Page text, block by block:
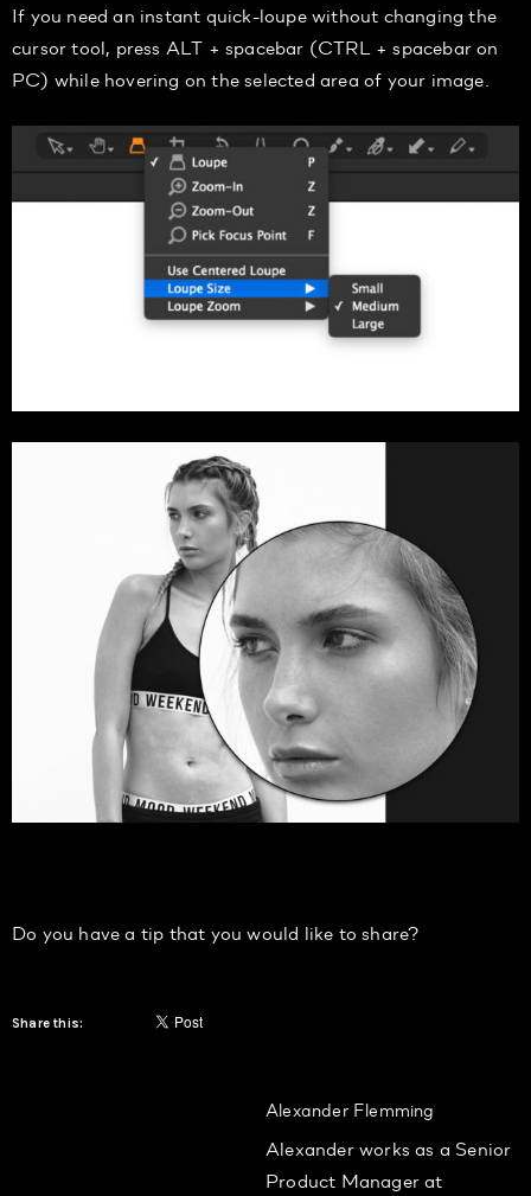
If you need an instant quick-loupe without changing the
cursor tool, press ALT + spacebar (CTRL + spacebar on
PC) while hovering on the selected area of your image.
Do you have a tip that you would like to share?
Share this:
Alexander Flemming
Alexander works as a Senior
Product Manager at